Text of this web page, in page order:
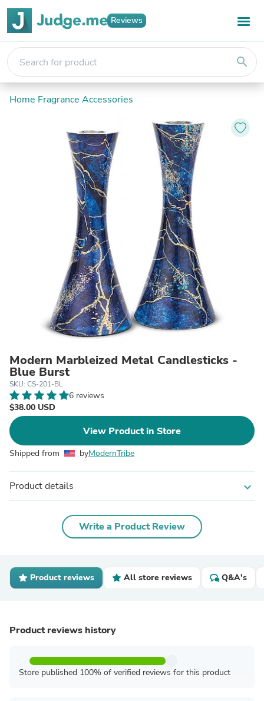
Reviews
search
Home Fragrance Accessories
Modern Marbleized Metal Candlesticks -
Blue Burst
SKU: CS-201-BL
6 reviews
$38.00 USD
View Product in Store
Shipped from byModernTribe
Product details expand_more
Write a Product Review
Product reviews All store reviews Q&A's
Product reviews history
Store published 100% of verified reviews for this product